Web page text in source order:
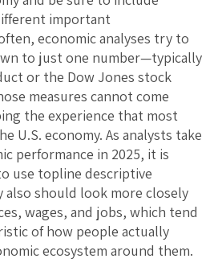
important
economic analyses try to
to just one number—typically
or the Dow Jones stock
measures cannot come
the experience that most
U.S. economy. As analysts take
performance in 2025, it is
use topline descriptive
should look more closely
wages, and jobs, which tend
of how people actually
ecosystem around them.